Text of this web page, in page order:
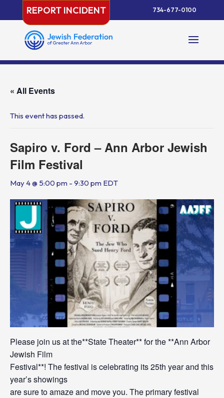
content
REPORT INCIDENT 734-677-0100
« All Events
This event has passed.
Sapiro v. Ford – Ann Arbor Jewish
Film Festival
May 4 @ 5:00 pm - 9:30 pm EDT
Please join us at the**State Theater** for the **Ann Arbor
Jewish Film
Festival**! The festival is celebrating its 25th year and this
year’s showings
are sure to amaze and move you. The primary festival